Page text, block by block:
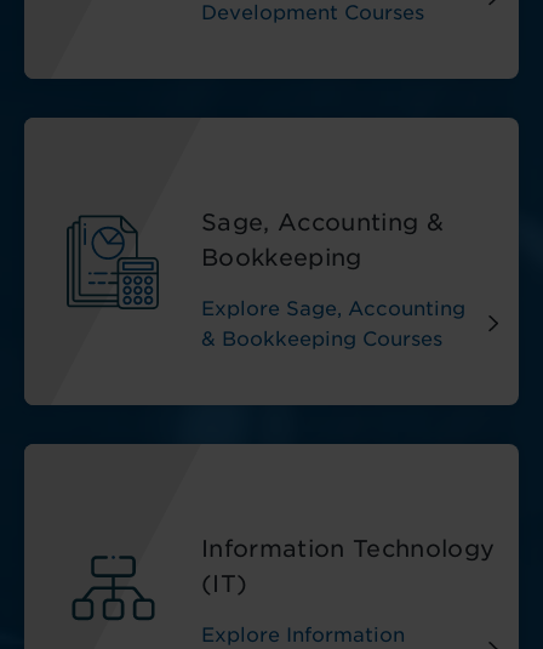
Development Courses
Sage, Accounting &
Bookkeeping
Explore Sage, Accounting
& Bookkeeping Courses
Information Technology
(IT)
Explore Information